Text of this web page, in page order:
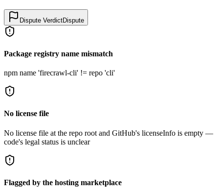
Dispute VerdictDispute
Package registry name mismatch
npm name 'firecrawl-cli' != repo 'cli'
No license file
No license file at the repo root and GitHub's licenseInfo is empty —
code's legal status is unclear
Flagged by the hosting marketplace